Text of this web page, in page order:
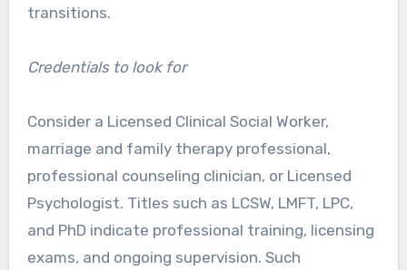
transitions.
Credentials to look for
Consider a Licensed Clinical Social Worker,
marriage and family therapy professional,
professional counseling clinician, or Licensed
Psychologist. Titles such as LCSW, LMFT, LPC,
and PhD indicate professional training, licensing
exams, and ongoing supervision. Such